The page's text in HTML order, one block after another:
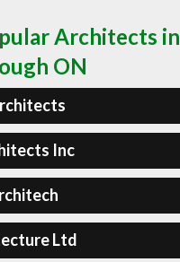
Architects in
ON
Inc
Ltd